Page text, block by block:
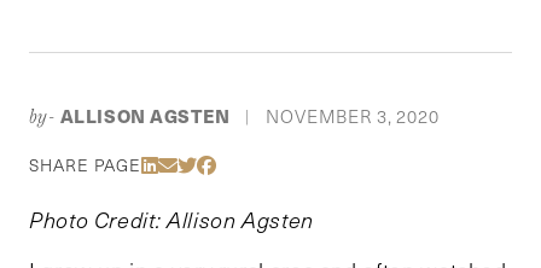
by- ALLISON AGSTEN | NOVEMBER 3, 2020
SHARE PAGE Share Via LinkedIn
Share Via Email
Share Via Twitter
Share Via Facebook
Photo Credit: Allison Agsten